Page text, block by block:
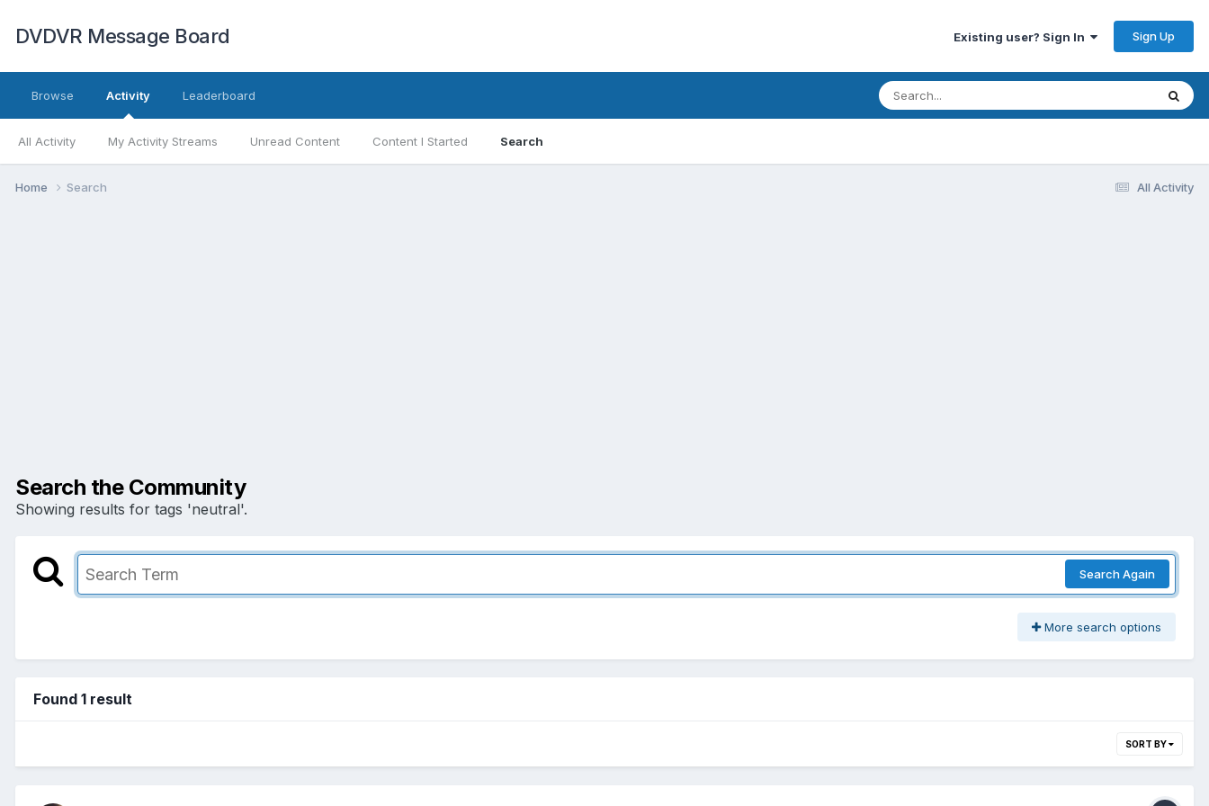
DVDVR Message Board Existing user? Sign In Sign Up
Browse Activity
All Activity My Activity Streams Unread Content Content I Started Search
Leaderboard
All Activity
Home Search
Search the Community
Showing results for tags 'neutral'.
Search Again
More search options
Found 1 result
SORT BY